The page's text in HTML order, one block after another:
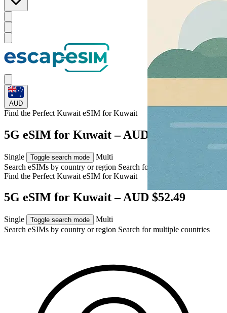
AUD
Find the Perfect Kuwait eSIM forKuwait
5G eSIM for Kuwait – AUD $52.49
Single Toggle search mode
Multi
Search eSIMs by country or region Search for multiple countries
Find the Perfect Kuwait eSIM forKuwait
5G eSIM for Kuwait – AUD $52.49
Single Toggle search mode
Multi
Search eSIMs by country or region Search for multiple countries